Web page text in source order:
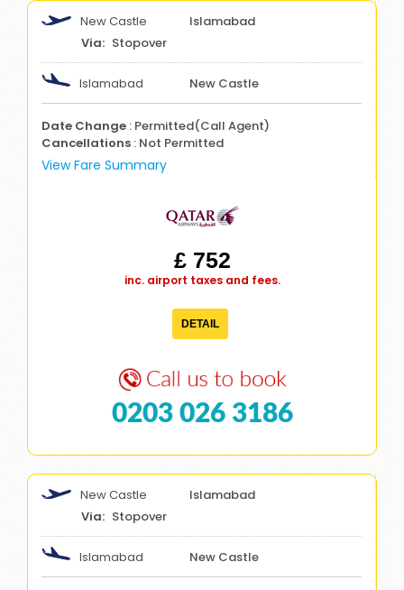
New Castle
Islamabad
Stopover
Islamabad New Castle
Date Change : Permitted(Call Agent)
Cancellations : Not Permitted
View Fare Summary
£ 752
inc. airport taxes and fees.
DETAIL
0203 026 3186
New Castle
Islamabad
Stopover
Islamabad New Castle